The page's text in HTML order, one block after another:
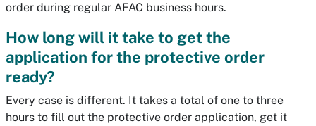
order during regular AFAC business hours.
How long will it take to get the
application for the protective order
ready?
Every case is different. It takes a total of one to three
hours to fill out the protective order application, get it